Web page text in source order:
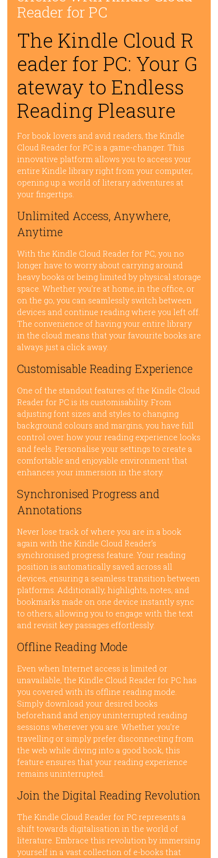
Reader for PC
The Kindle Cloud R
eader for PC: Your G
ateway to Endless
Reading Pleasure
For book lovers and avid readers, the Kindle
Cloud Reader for PC is a game-changer. This
innovative platform allows you to access your
entire Kindle library right from your computer,
opening up a world of literary adventures at
your fingertips.
Unlimited Access, Anywhere,
Anytime
With the Kindle Cloud Reader for PC, you no
longer have to worry about carrying around
heavy books or being limited by physical storage
space. Whether you’re at home, in the office, or
on the go, you can seamlessly switch between
devices and continue reading where you left off.
The convenience of having your entire library
in the cloud means that your favourite books are
always just a click away.
Customisable Reading Experience
One of the standout features of the Kindle Cloud
Reader for PC is its customisability. From
adjusting font sizes and styles to changing
background colours and margins, you have full
control over how your reading experience looks
and feels. Personalise your settings to create a
comfortable and enjoyable environment that
enhances your immersion in the story.
Synchronised Progress and
Annotations
Never lose track of where you are in a book
again with the Kindle Cloud Reader’s
synchronised progress feature. Your reading
position is automatically saved across all
devices, ensuring a seamless transition between
platforms. Additionally, highlights, notes, and
bookmarks made on one device instantly sync
to others, allowing you to engage with the text
and revisit key passages effortlessly.
Offline Reading Mode
Even when Internet access is limited or
unavailable, the Kindle Cloud Reader for PC has
you covered with its offline reading mode.
Simply download your desired books
beforehand and enjoy uninterrupted reading
sessions wherever you are. Whether you’re
travelling or simply prefer disconnecting from
the web while diving into a good book, this
feature ensures that your reading experience
remains uninterrupted.
Join the Digital Reading Revolution
The Kindle Cloud Reader for PC represents a
shift towards digitalisation in the world of
literature. Embrace this revolution by immersing
yourself in a vast collection of e-books that